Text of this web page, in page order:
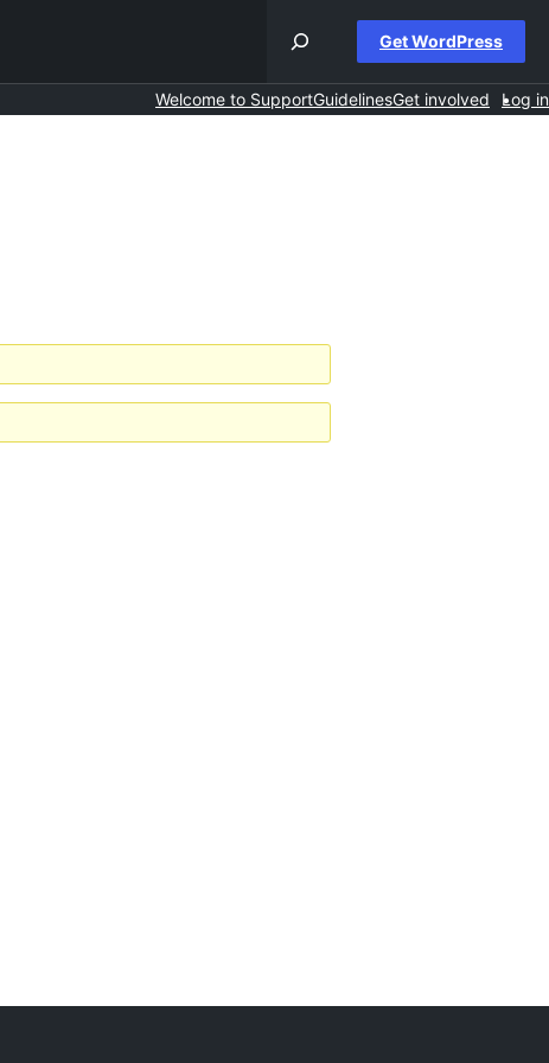
Get WordPress
Welcome to SupportGuidelinesGet involved Log in